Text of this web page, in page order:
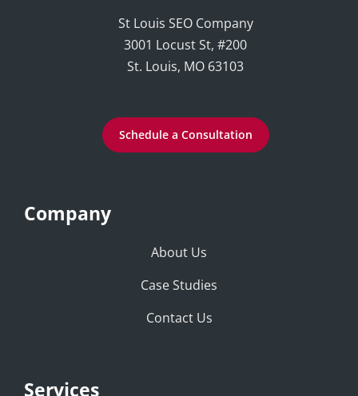
St Louis SEO Company
3001 Locust St, #200
St. Louis, MO 63103
Schedule a Consultation
Company
About Us
Case Studies
Contact Us
Services